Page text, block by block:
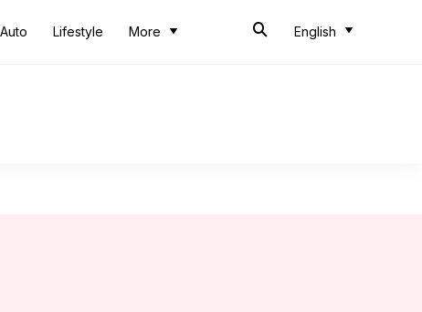
Auto Lifestyle More English